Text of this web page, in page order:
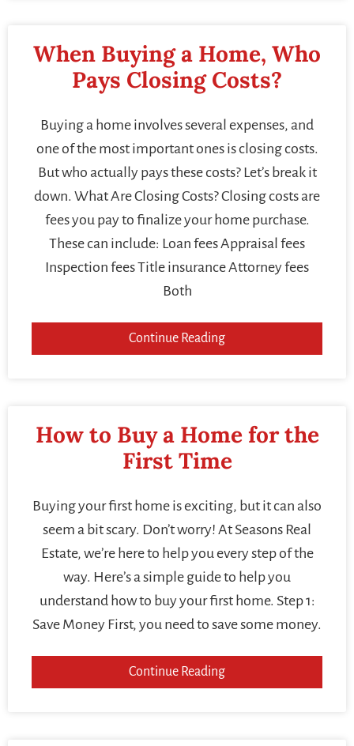
When Buying a Home, Who
Pays Closing Costs?
Buying a home involves several expenses, and
one of the most important ones is closing costs.
But who actually pays these costs? Let’s break it
down. What Are Closing Costs? Closing costs are
fees you pay to finalize your home purchase.
These can include: Loan fees Appraisal fees
Inspection fees Title insurance Attorney fees
Both
Continue Reading
How to Buy a Home for the
First Time
Buying your first home is exciting, but it can also
seem a bit scary. Don’t worry! At Seasons Real
Estate, we’re here to help you every step of the
way. Here’s a simple guide to help you
understand how to buy your first home. Step 1:
Save Money First, you need to save some money.
Continue Reading